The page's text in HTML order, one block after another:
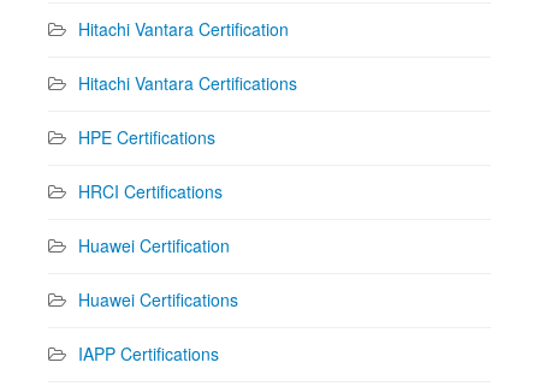
Hitachi Vantara Certification
Hitachi Vantara Certifications
HPE Certifications
HRCI Certifications
Huawei Certification
Huawei Certifications
IAPP Certifications